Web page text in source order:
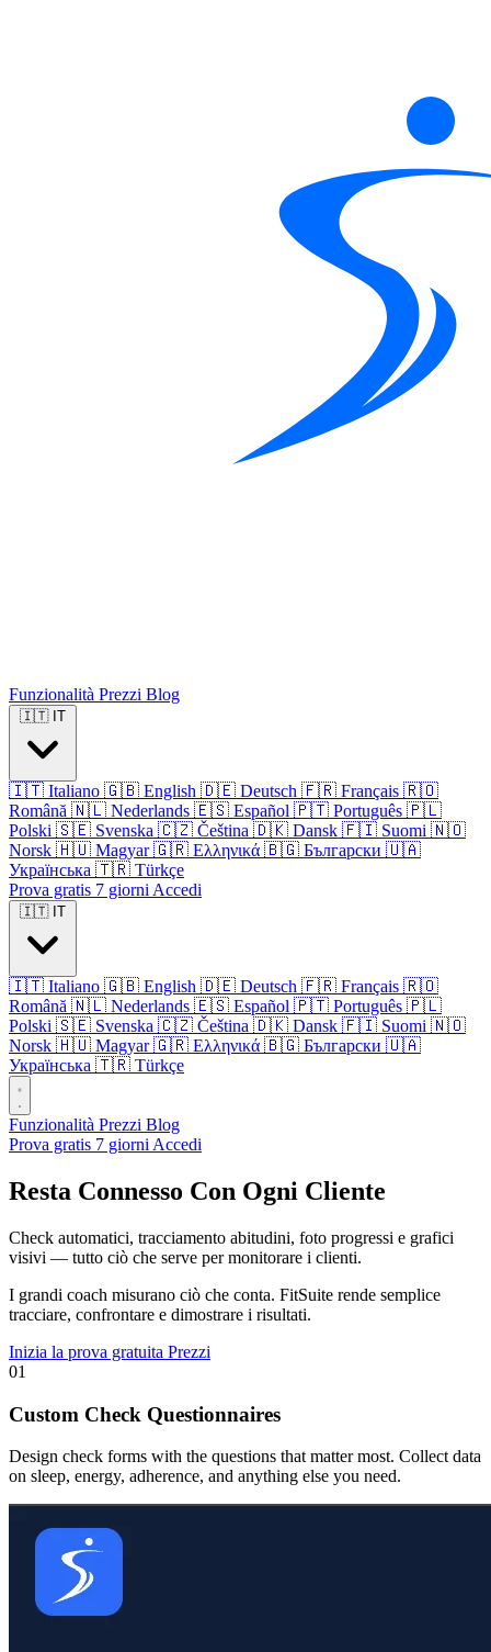
Funzionalità Prezzi Blog
🇮🇹 IT
🇮🇹 Italiano 🇬🇧 English 🇩🇪 Deutsch 🇫🇷 Français 🇷🇴
Română 🇳🇱 Nederlands 🇪🇸 Español 🇵🇹 Português 🇵🇱
Polski 🇸🇪 Svenska 🇨🇿 Čeština 🇩🇰 Dansk 🇫🇮 Suomi 🇳🇴
Norsk 🇭🇺 Magyar 🇬🇷 Ελληνικά 🇧🇬 Български 🇺🇦
Українська 🇹🇷 Türkçe
Prova gratis 7 giorni Accedi
🇮🇹 IT
🇮🇹 Italiano 🇬🇧 English 🇩🇪 Deutsch 🇫🇷 Français 🇷🇴
Română 🇳🇱 Nederlands 🇪🇸 Español 🇵🇹 Português 🇵🇱
Polski 🇸🇪 Svenska 🇨🇿 Čeština 🇩🇰 Dansk 🇫🇮 Suomi 🇳🇴
Norsk 🇭🇺 Magyar 🇬🇷 Ελληνικά 🇧🇬 Български 🇺🇦
Українська 🇹🇷 Türkçe
Funzionalità Prezzi Blog
Prova gratis 7 giorni Accedi
Resta Connesso Con Ogni Cliente
Check automatici, tracciamento abitudini, foto progressi e grafici
visivi — tutto ciò che serve per monitorare i clienti.
I grandi coach misurano ciò che conta. FitSuite rende semplice
tracciare, confrontare e dimostrare i risultati.
Inizia la prova gratuita Prezzi
01
Custom Check Questionnaires
Design check forms with the questions that matter most. Collect data
on sleep, energy, adherence, and anything else you need.